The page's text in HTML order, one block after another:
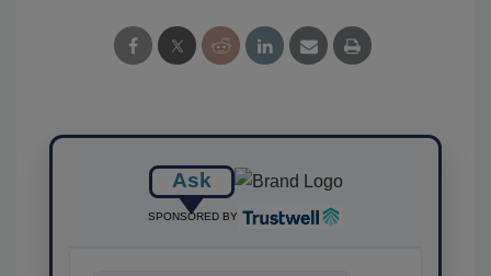
Ask
SPONSORED BY